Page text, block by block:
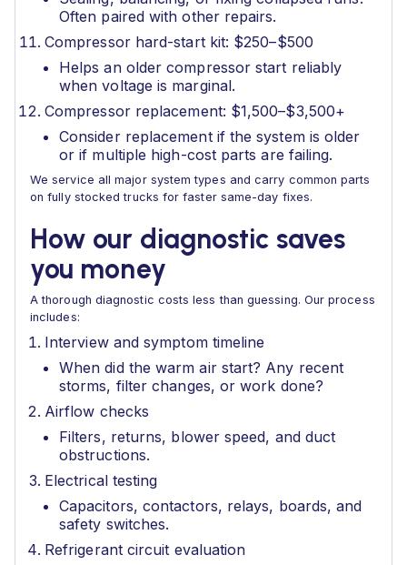
Often paired with other repairs.
Compressor hard-start kit: $250–$500
Helps an older compressor start reliably
when voltage is marginal.
Compressor replacement: $1,500–$3,500+
Consider replacement if the system is older
or if multiple high-cost parts are failing.
We service all major system types and carry common parts
on fully stocked trucks for faster same-day fixes.
How our diagnostic saves
you money
A thorough diagnostic costs less than guessing. Our process
includes:
Interview and symptom timeline
When did the warm air start? Any recent
storms, filter changes, or work done?
Airflow checks
Filters, returns, blower speed, and duct
obstructions.
Electrical testing
Capacitors, contactors, relays, boards, and
safety switches.
Refrigerant circuit evaluation